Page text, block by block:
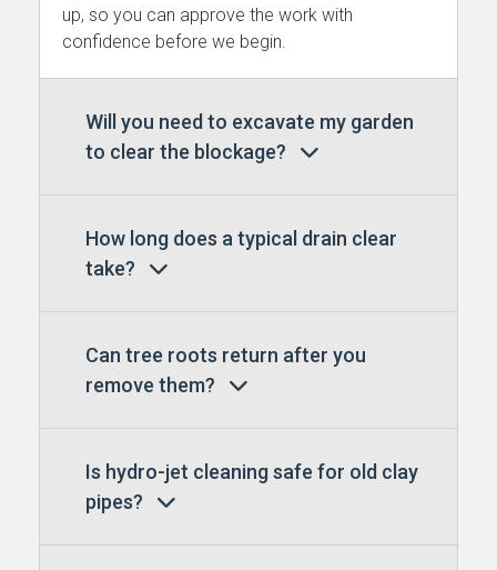
up, so you can approve the work with
confidence before we begin.
Will you need to excavate my garden
to clear the blockage?
How long does a typical drain clear
take?
Can tree roots return after you
remove them?
Is hydro-jet cleaning safe for old clay
pipes?